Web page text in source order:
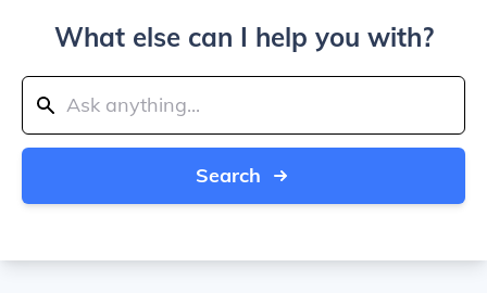
What else can I help you with?
Search